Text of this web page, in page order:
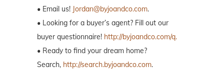
• Email us! Jordan@byjoandco.com.
• Looking for a buyer’s agent? Fill out our
buyer questionnaire! http://byjoandco.com/q.
• Ready to find your dream home?
Search, http://search.byjoandco.com.